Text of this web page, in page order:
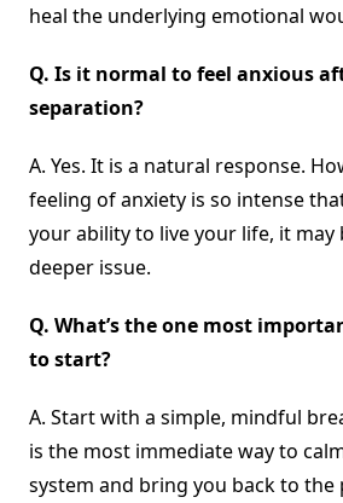
heal the underlying emotional
Q. Is it normal to feel anxious
separation?
A. Yes. It is a natural response.
feeling of anxiety is so intense
your ability to live your life, it may
deeper issue.
Q. What’s the one most
to start?
A. Start with a simple, mindful
is the most immediate way to
system and bring you back to